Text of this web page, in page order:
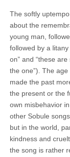
The softly
about the
young man,
followed by a
on” and “these
the one”). The
made the past
the present or the
own misbehavior
other Sobule
but in the world,
kindness and
the song is rather